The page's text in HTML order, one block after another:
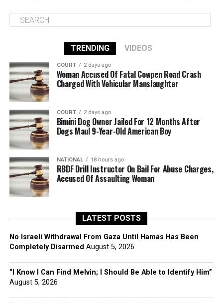
TRENDING VIDEOS
COURT 2 days ago
Woman Accused Of Fatal Cowpen Road Crash
Charged With Vehicular Manslaughter
COURT 2 days ago
Bimini Dog Owner Jailed For 12 Months After
Dogs Maul 9-Year-Old American Boy
NATIONAL 18 hours ago
RBDF Drill Instructor On Bail For Abuse Charges,
Accused Of Assaulting Woman
LATEST POSTS
No Israeli Withdrawal From Gaza Until Hamas Has Been
Completely Disarmed August 5, 2026
“I Know I Can Find Melvin; I Should Be Able to Identify Him”
August 5, 2026